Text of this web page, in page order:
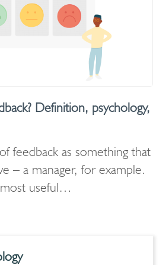
Definition, psychology,
feedback as something that
– a manager, for example.
useful…